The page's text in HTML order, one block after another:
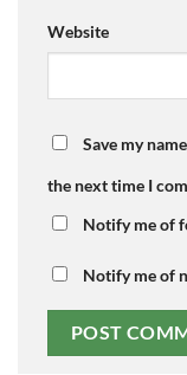
Website
Save my
the next time I
Notify me of
Notify me of